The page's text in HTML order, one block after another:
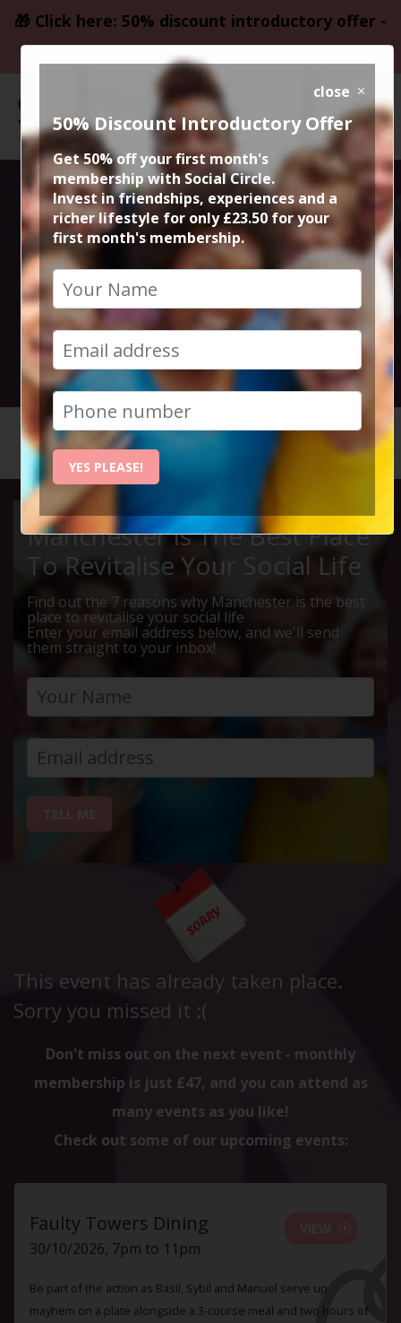
🎁 Click here: 50% discount introductory offer -
only £23.50
Steve the
founder 15min
zoom session
3rd February 2026 6pm to 6.15pm
Manchester Is The Best Place
To Revitalise Your Social Life
Find out the 7 reasons why Manchester is the best
place to revitalise your social life
Enter your email address below, and we'll send
them straight to your inbox!
This event has already taken place.
Sorry you missed it :(
Don't miss out on the next event - monthly
membership is just £47, and you can attend as
many events as you like!
Check out some of our upcoming events:
Faulty Towers Dining
30/10/2026, 7pm to 11pm
Be part of the action as Basil, Sybil and Manuel serve up
mayhem on a plate alongside a 3-course meal and two hours of
close
50% Discount Introductory Offer
Get 50% off your first month's
membership with Social Circle.
Invest in friendships, experiences and a
richer lifestyle for only £23.50 for your
first month's membership.
YES PLEASE!